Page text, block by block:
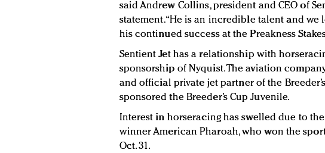
said Andrew Collins, president and CEO of
statement. “He is an incredible talent and
his continued success at the Preakness
Sentient Jet has a relationship with
sponsorship of Nyquist. The aviation
and official private jet partner of the
sponsored the Breeder’s Cup Juvenile.
Interest in horseracing has swelled due to
winner American Pharoah, who won the
Oct. 31.